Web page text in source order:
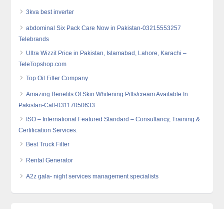
3kva best inverter
abdominal Six Pack Care Now in Pakistan-03215553257
Telebrands
Ultra Wizzit Price in Pakistan, Islamabad, Lahore, Karachi –
TeleTopshop.com
Top Oil Filter Company
Amazing Benefits Of Skin Whitening Pills/cream Available In
Pakistan-Call-03117050633
ISO – International Featured Standard – Consultancy, Training &
Certification Services.
Best Truck Filter
Rental Generator
A2z gala- night services management specialists